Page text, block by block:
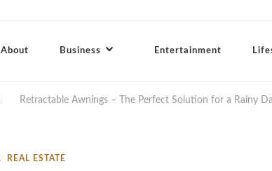
About Business Entertainment
Retractable Awnings – The Perfect Solution for a Rainy
REAL ESTATE